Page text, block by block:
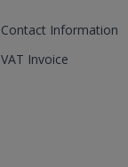
Contact Information
VAT Invoice